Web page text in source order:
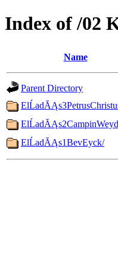
Index of /02
Name
Parent Directory
ElĹadĂĄs1BevEyck/